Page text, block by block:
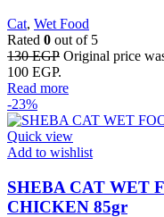
Cat, Wet Food
Rated 0 out of 5
130EGP Original price
100 EGP.
Read more
-23%
Quick view
Add to wishlist
SHEBA CAT WET
CHICKEN 85gr